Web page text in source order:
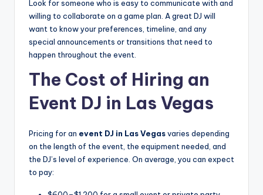
Look for someone who is easy to communicate with and
willing to collaborate on a game plan. A great DJ will
want to know your preferences, timeline, and any
special announcements or transitions that need to
happen throughout the event.
The Cost of Hiring an
Event DJ in Las Vegas
Pricing for an event DJ in Las Vegasvaries depending
on the length of the event, the equipment needed, and
the DJ’s level of experience. On average, you can expect
to pay: